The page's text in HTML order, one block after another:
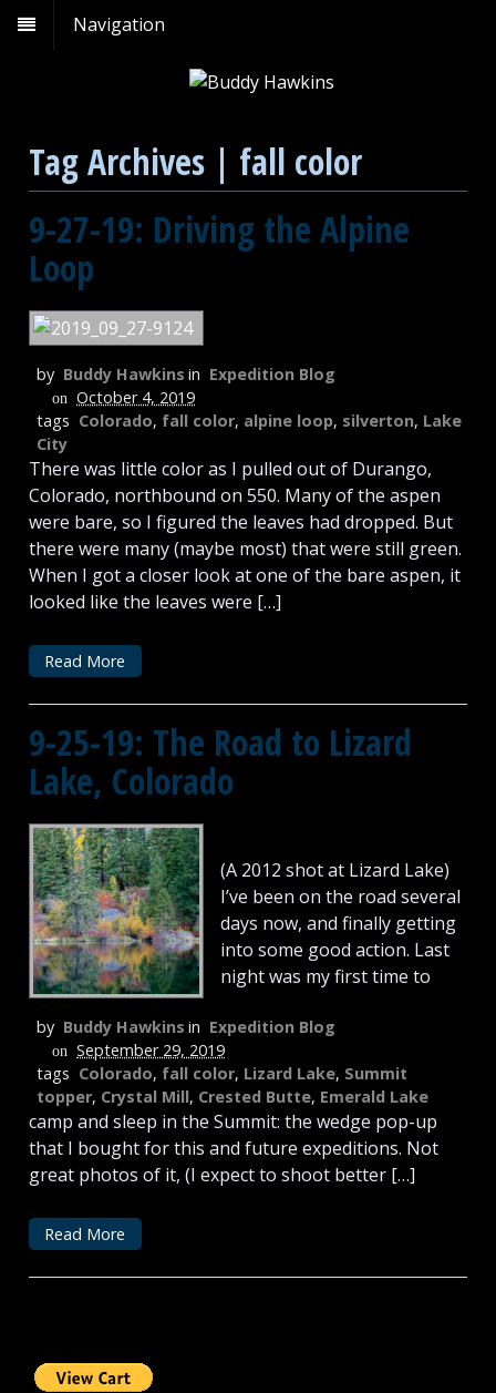
Navigation
Tag Archives | fall color
9-27-19: Driving the Alpine
Loop
by Buddy Hawkins in Expedition Blog
on
October 4, 2019
tags Colorado, fall color, alpine loop, silverton, Lake
City
There was little color as I pulled out of Durango,
Colorado, northbound on 550. Many of the aspen
were bare, so I figured the leaves had dropped. But
there were many (maybe most) that were still green.
When I got a closer look at one of the bare aspen, it
looked like the leaves were […]
Read More
9-25-19: The Road to Lizard
Lake, Colorado
by Buddy Hawkins in Expedition Blog
on
September 29, 2019
tags Colorado, fall color, Lizard Lake, Summit
topper, Crystal Mill, Crested Butte, Emerald Lake
(A 2012 shot at Lizard Lake)
I’ve been on the road several
days now, and finally getting
into some good action. Last
night was my first time to
camp and sleep in the Summit: the wedge pop-up
that I bought for this and future expeditions. Not
great photos of it, (I expect to shoot better […]
Read More